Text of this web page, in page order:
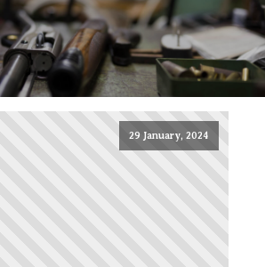
29 January, 2024